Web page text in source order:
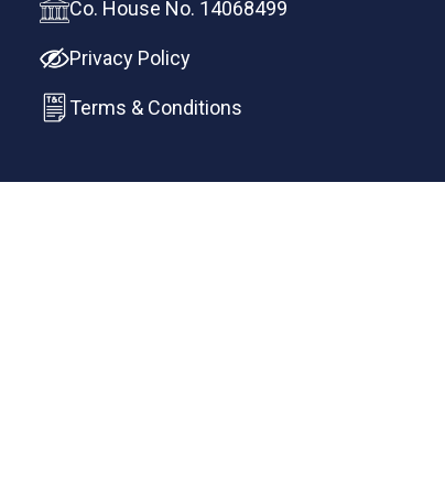
Co. House No. 14068499
Privacy Policy
Terms & Conditions